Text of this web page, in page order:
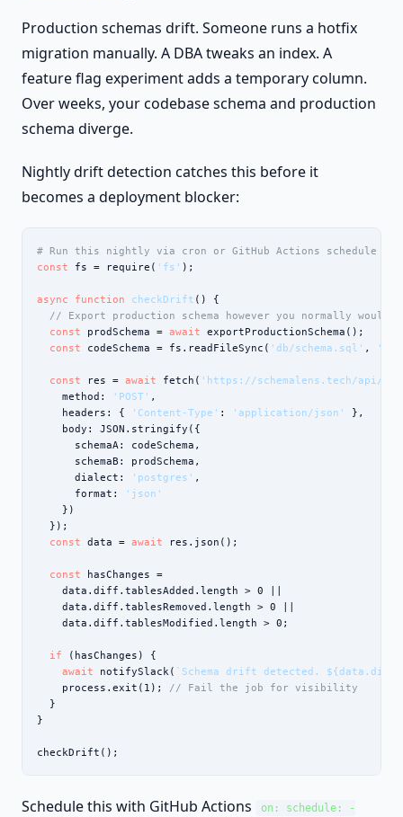
Production schemas drift. Someone runs a hotfix
migration manually. A DBA tweaks an index. A
feature flag experiment adds a temporary column.
Over weeks, your codebase schema and production
schema diverge.
Nightly drift detection catches this before it
becomes a deployment blocker:
# Run this nightly via cron or GitHub Actions schedule
const fs = require( 'fs' );
async function checkDrift () {
// Export production schema however you normally would
const prodSchema = await exportProductionSchema();
const codeSchema = fs.readFileSync( 'db/schema.sql' ,
const res = await fetch( 'https://schemalens.tech/api/
    method:
'POST' ,
    headers: {
'Content-Type' : 'application/json'
},
    body: JSON.stringify({
      schemaA: codeSchema,
      schemaB: prodSchema,
      dialect:
'postgres' ,
      format:
'json'
    })
  });
const data = await res.json();
const hasChanges =
    data.diff.tablesAdded.length > 0 ||
    data.diff.tablesRemoved.length > 0 ||
    data.diff.tablesModified.length > 0;
if (hasChanges) {
await notifySlack( `Schema drift detected.
    process.exit(1);
// Fail the job for visibility
  }
}
checkDrift();
Schedule this with GitHub Actions
on: schedule: -